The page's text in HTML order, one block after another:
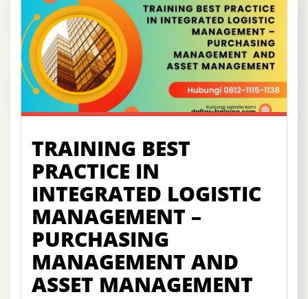
TRAINING BEST
PRACTICE IN
INTEGRATED LOGISTIC
MANAGEMENT –
PURCHASING
MANAGEMENT AND
ASSET MANAGEMENT